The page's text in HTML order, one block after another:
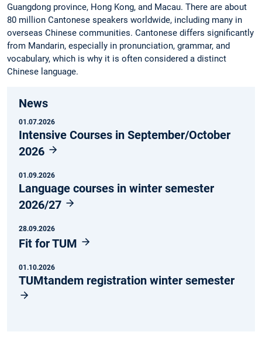
Guangdong province, Hong Kong, and Macau. There are about
80 million Cantonese speakers worldwide, including many in
overseas Chinese communities. Cantonese differs significantly
from Mandarin, especially in pronunciation, grammar, and
vocabulary, which is why it is often considered a distinct
Chinese language.
News
01.07.2026
Intensive Courses in September/October
2026
01.09.2026
Language courses in winter semester
2026/27
28.09.2026
Fit for TUM
01.10.2026
TUMtandem registration winter semester